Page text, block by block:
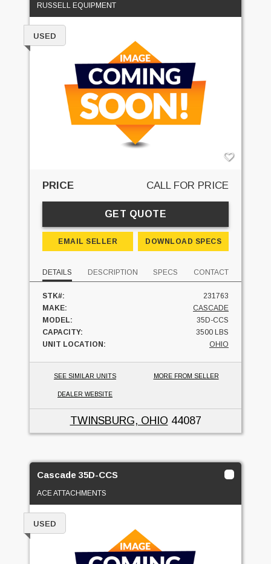
RUSSELL EQUIPMENT
USED
PRICE CALL FOR PRICE
GET QUOTE
EMAIL SELLER DOWNLOAD SPECS
DETAILS DESCRIPTION SPECS CONTACT
STK#:
231763
MAKE:
CASCADE
MODEL:
35D-CCS
CAPACITY:
3500 LBS
UNIT LOCATION:
OHIO
SEE SIMILAR UNITS MORE FROM SELLER
DEALER WEBSITE
TWINSBURG, OHIO 44087
Cascade 35D-CCS
ACE ATTACHMENTS
USED